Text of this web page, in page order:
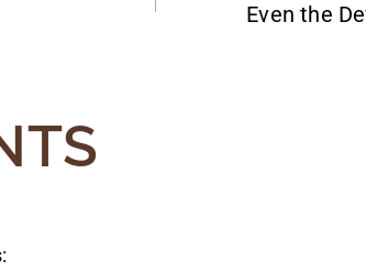
Even the